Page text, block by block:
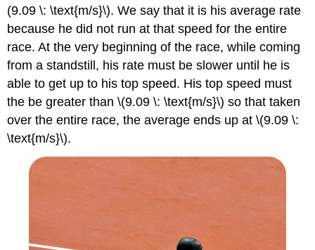
(9.09 \: \text{m/s}\). We say that it is his average rate
because he did not run at that speed for the entire
race. At the very beginning of the race, while coming
from a standstill, his rate must be slower until he is
able to get up to his top speed. His top speed must
the be greater than \(9.09 \: \text{m/s}\) so that taken
over the entire race, the average ends up at \(9.09 \:
\text{m/s}\).